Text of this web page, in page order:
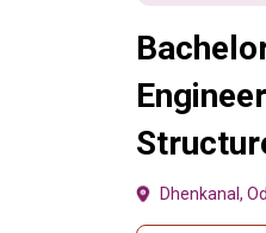
Dhenkanal,